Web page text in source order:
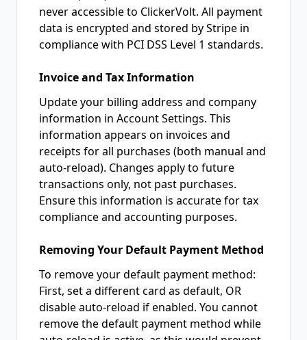
never accessible to ClickerVolt. All payment
data is encrypted and stored by Stripe in
compliance with PCI DSS Level 1 standards.
Invoice and Tax Information
Update your billing address and company
information in Account Settings. This
information appears on invoices and
receipts for all purchases (both manual and
auto-reload). Changes apply to future
transactions only, not past purchases.
Ensure this information is accurate for tax
compliance and accounting purposes.
Removing Your Default Payment Method
To remove your default payment method:
First, set a different card as default, OR
disable auto-reload if enabled. You cannot
remove the default payment method while